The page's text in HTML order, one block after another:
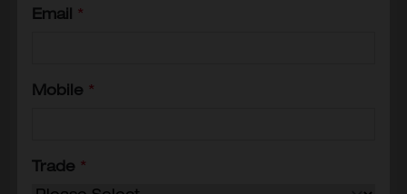
Email *
Mobile *
Trade *